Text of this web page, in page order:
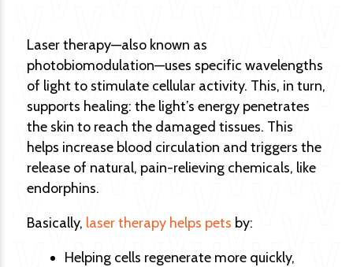
Laser therapy—also known as
photobiomodulation—uses specific wavelengths
of light to stimulate cellular activity. This, in turn,
supports healing: the light’s energy penetrates
the skin to reach the damaged tissues. This
helps increase blood circulation and triggers the
release of natural, pain-relieving chemicals, like
endorphins.
Basically, laser therapy helps pets by:
Helping cells regenerate more quickly,